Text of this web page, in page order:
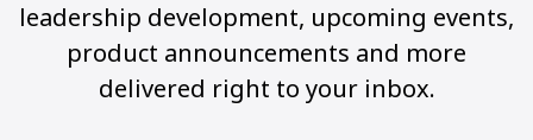
leadership development, upcoming events,
product announcements and more
delivered right to your inbox.